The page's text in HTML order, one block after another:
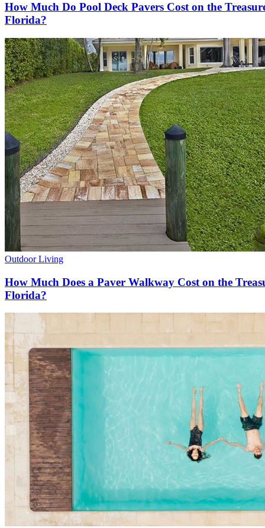
How Much Do Pool Deck Pavers Cost on the
Florida?
Outdoor Living
How Much Does a Paver Walkway Cost on the
Florida?